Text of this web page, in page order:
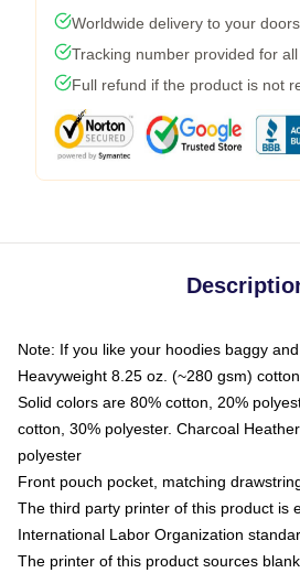
Worldwide delivery to your
Tracking number provided for
Full refund if the product is not
Note: If you like your hoodies baggy
Heavyweight 8.25 oz. (~280 gsm)
Solid colors are 80% cotton, 20%
cotton, 30% polyester. Charcoal
polyester
Front pouch pocket, matching
The third party printer of this product is
International Labor Organization
The printer of this product sources